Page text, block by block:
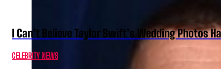
I Can’t Believe Taylor Swift’s Wedding Photos
CELEBRITY NEWS